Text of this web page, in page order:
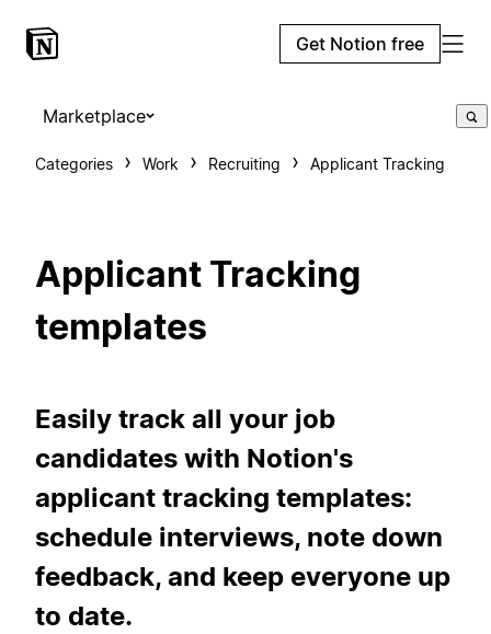
Get Notion free
Marketplace
Categories Work Recruiting Applicant Tracking
Applicant Tracking
templates
Easily track all your job
candidates with Notion's
applicant tracking templates:
schedule interviews, note down
feedback, and keep everyone up
to date.